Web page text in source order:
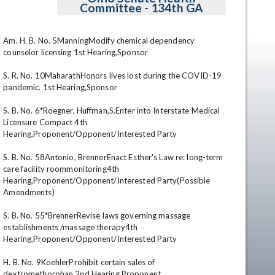
Committee - 134th GA
Am. H. B. No. 5ManningModify chemical dependency
counselor licensing 1st Hearing,Sponsor
S. R. No. 10MaharathHonors lives lost during the COVID-19
pandemic. 1st Hearing,Sponsor
S. B. No. 6*Roegner, Huffman,S.Enter into Interstate Medical
Licensure Compact 4th
Hearing,Proponent/Opponent/Interested Party
S. B. No. 58Antonio, BrennerEnact Esther's Law re: long-term
care facility roommonitoring4th
Hearing,Proponent/Opponent/Interested Party(Possible
Amendments)
S. B. No. 55*BrennerRevise laws governing massage
establishments /massage therapy4th
Hearing,Proponent/Opponent/Interested Party
H. B. No. 9KoehlerProhibit certain sales of